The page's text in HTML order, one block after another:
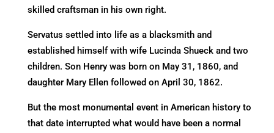
skilled craftsman in his own right.
Servatus settled into life as a blacksmith and
established himself with wife Lucinda Shueck and two
children. Son Henry was born on May 31, 1860, and
daughter Mary Ellen followed on April 30, 1862.
But the most monumental event in American history to
that date interrupted what would have been a normal